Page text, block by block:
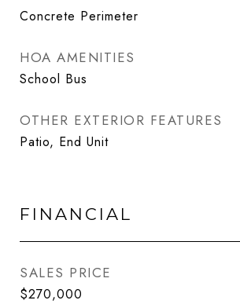
Concrete Perimeter
HOA AMENITIES
School Bus
OTHER EXTERIOR FEATURES
Patio, End Unit
FINANCIAL
SALES PRICE
$270,000